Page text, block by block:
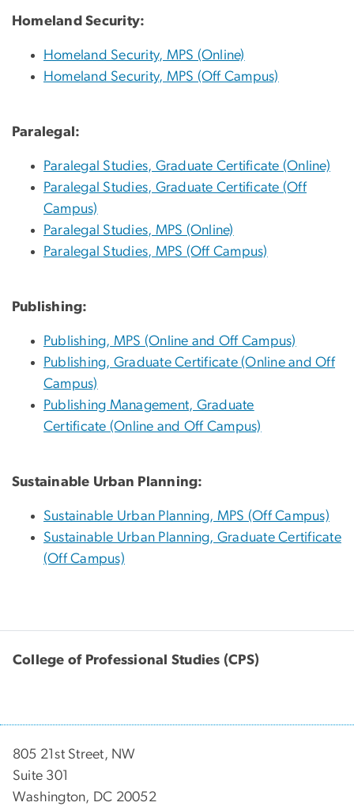
Homeland Security:
Homeland Security, MPS (Online)
Homeland Security, MPS (Off Campus)
Paralegal:
Paralegal Studies, Graduate Certificate (Online)
Paralegal Studies, Graduate Certificate (Off
Campus)
Paralegal Studies, MPS (Online)
Paralegal Studies, MPS (Off Campus)
Publishing:
Publishing, MPS (Online and Off Campus)
Publishing, Graduate Certificate (Online and Off
Campus)
Publishing Management, Graduate
Certificate (Online and Off Campus)
Sustainable Urban Planning:
Sustainable Urban Planning, MPS (Off Campus)
Sustainable Urban Planning, Graduate Certificate
(Off Campus)
College of Professional Studies (CPS)
805 21st Street, NW
Suite 301
Washington, DC 20052